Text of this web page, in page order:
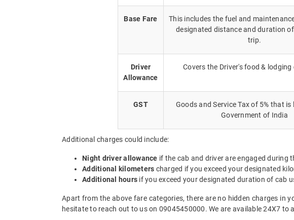
Base Fare
This includes the fuel and
designated distance and duration
trip.
Driver
Allowance
Covers the Driver's food & lodging
GST
Goods and Service Tax of 5% that is
Government of India
Additional charges could include:
Night driver allowance if the cab and driver are engaged during
Additional kilometers charged if you exceed your designated
Additional hours if you exceed your designated duration of cab
Apart from the above fare categories, there are no hidden charges in
hesitate to reach out to us on 09045450000. We are available 24X7 to